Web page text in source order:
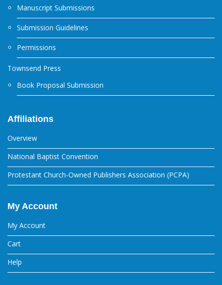
Manuscript Submissions
Submission Guidelines
Permissions
Townsend Press
Book Proposal Submission
Affiliations
Overview
National Baptist Convention
Protestant Church-Owned Publishers Association (PCPA)
My Account
My Account
Cart
Help